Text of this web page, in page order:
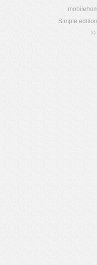
Simple edition
©